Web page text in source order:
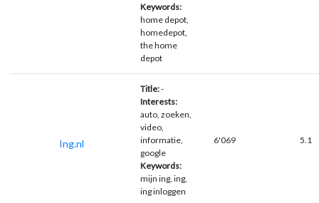
Keywords:
home depot,
homedepot,
the home
depot
Ing.nl
Title:-
Interests:
auto, zoeken,
video,
informatie,
google
Keywords:
mijn ing, ing,
ing inloggen
6'069 5.1